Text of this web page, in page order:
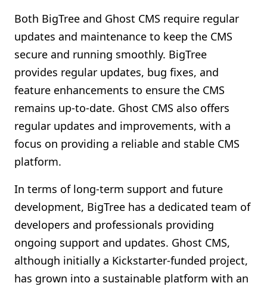
Both BigTree and Ghost CMS require regular
updates and maintenance to keep the CMS
secure and running smoothly. BigTree
provides regular updates, bug fixes, and
feature enhancements to ensure the CMS
remains up-to-date. Ghost CMS also offers
regular updates and improvements, with a
focus on providing a reliable and stable CMS
platform.
In terms of long-term support and future
development, BigTree has a dedicated team of
developers and professionals providing
ongoing support and updates. Ghost CMS,
although initially a Kickstarter-funded project,
has grown into a sustainable platform with an